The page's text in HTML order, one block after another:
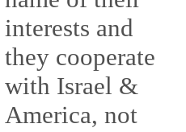
interests and
they cooperate
with Israel &
America, not